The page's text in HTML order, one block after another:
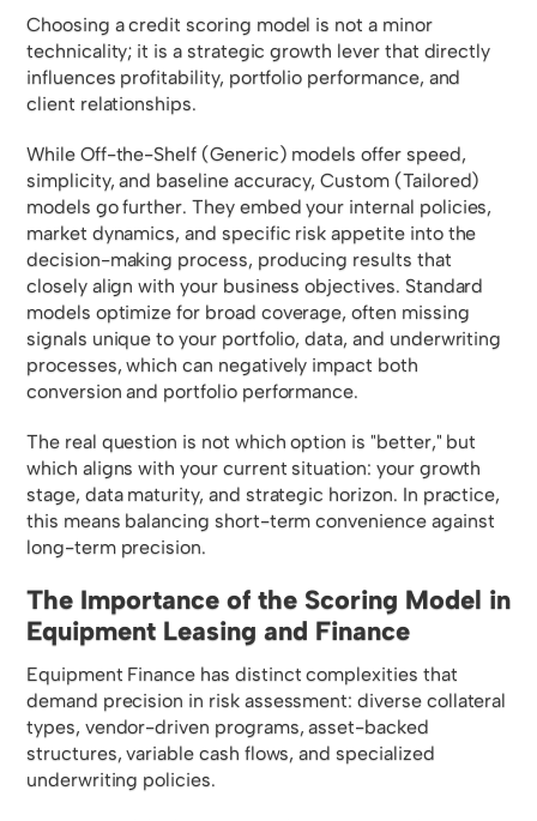
Choosing a credit scoring model is not a minor
technicality; it is a strategic growth lever that directly
influences profitability, portfolio performance, and
client relationships.
While Off-the-Shelf (Generic) models offer speed,
simplicity, and baseline accuracy, Custom (Tailored)
models go further. They embed your internal policies,
market dynamics, and specific risk appetite into the
decision-making process, producing results that
closely align with your business objectives. Standard
models optimize for broad coverage, often missing
signals unique to your portfolio, data, and underwriting
processes, which can negatively impact both
conversion and portfolio performance.
The real question is not which option is "better," but
which aligns with your current situation: your growth
stage, data maturity, and strategic horizon. In practice,
this means balancing short-term convenience against
long-term precision.
The Importance of the Scoring Model in
Equipment Leasing and Finance
Equipment Finance has distinct complexities that
demand precision in risk assessment: diverse collateral
types, vendor-driven programs, asset-backed
structures, variable cash flows, and specialized
underwriting policies.